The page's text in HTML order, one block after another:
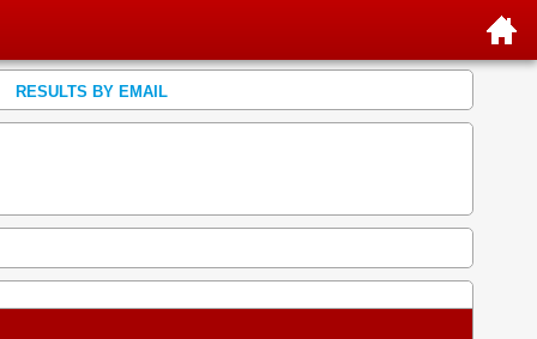
RESULTS BY EMAIL